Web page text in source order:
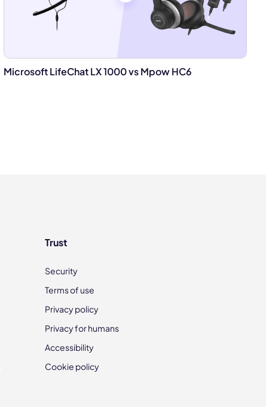
Microsoft LifeChat LX 1000 vs Mpow HC6
Trust
Security
Terms of use
Privacy policy
Privacy for humans
Accessibility
Cookie policy